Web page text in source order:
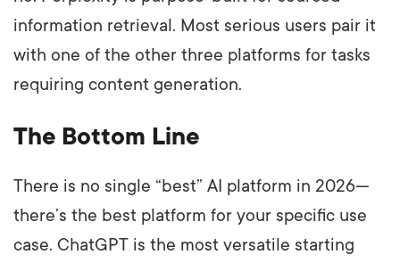
information retrieval. Most serious users pair it
with one of the other three platforms for tasks
requiring content generation.
The Bottom Line
There is no single “best” AI platform in 2026—
there’s the best platform for your specific use
case. ChatGPT is the most versatile starting